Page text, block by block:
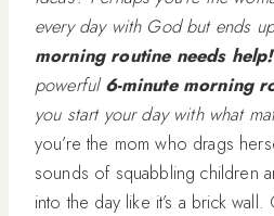
every day with God but ends
morning routine needs
powerful6-minute morning
you start your day with what
you’re the mom who drags
sounds of squabbling children
into the day like it’s a brick